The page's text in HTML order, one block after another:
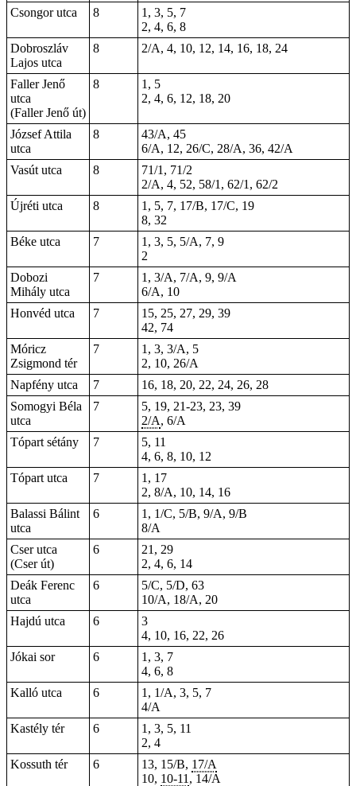
Csongor utca
8
1, 3, 5, 7
2, 4, 6, 8
Dobroszláv
Lajos utca
8 2/A, 4, 10, 12, 14, 16, 18, 24
Faller Jenő
utca
(Faller Jenő út)
8
1, 5
2, 4, 6, 12, 18, 20
József Attila
utca
8
43/A, 45
6/A, 12, 26/C, 28/A, 36, 42/A
Vasút utca
8
71/1, 71/2
2/A, 4, 52, 58/1, 62/1, 62/2
Újréti utca
8
1, 5, 7, 17/B, 17/C, 19
8, 32
Béke utca
7
1, 3, 5, 5/A, 7, 9
2
Dobozi
Mihály utca
7
1, 3/A, 7/A, 9, 9/A
6/A, 10
Honvéd utca
7 15, 25, 27, 29, 39
42, 74
Móricz
Zsigmond tér
7
1, 3, 3/A, 5
2, 10, 26/A
Napfény utca
7
16, 18, 20, 22, 24, 26, 28
Somogyi Béla
utca
7 5, 19, 21-23, 23, 39
2/A, 6/A
Tópart sétány
7
5, 11
4, 6, 8, 10, 12
Tópart utca
7
1, 17
2, 8/A, 10, 14, 16
Balassi Bálint
utca
6
1, 1/C, 5/B, 9/A, 9/B
8/A
Cser utca
(Cser út)
6
21, 29
2, 4, 6, 14
Deák Ferenc
utca
6
5/C, 5/D, 63
10/A, 18/A, 20
Hajdú utca
6
3
4, 10, 16, 22, 26
Jókai sor
6
1, 3, 7
4, 6, 8
Kalló utca
6
1, 1/A, 3, 5, 7
4/A
Kastély tér
6
1, 3, 5, 11
2, 4
Kossuth tér
6 13, 15/B, 17/A
10, 10-11 , 14/A